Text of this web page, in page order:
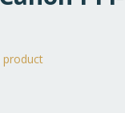
product